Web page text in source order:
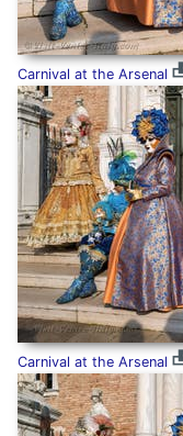
Carnival at the Arsenal
Carnival at the Arsenal